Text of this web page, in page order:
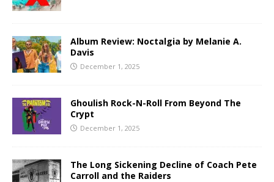
Album Review: Noctalgia by Melanie A.
Davis
December 1, 2025
Ghoulish Rock-N-Roll From Beyond The
Crypt
December 1, 2025
The Long Sickening Decline of Coach Pete
Carroll and the Raiders